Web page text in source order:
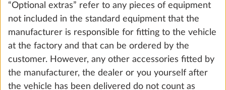
Add
prescribed minimum loading capacity – is not
exceeded by the installation of optional extras,
HOBBY has restricted the installation of optional
extras and established a “maximum mass for
optional extras”.
For motorhomes and vans, this is calculated by